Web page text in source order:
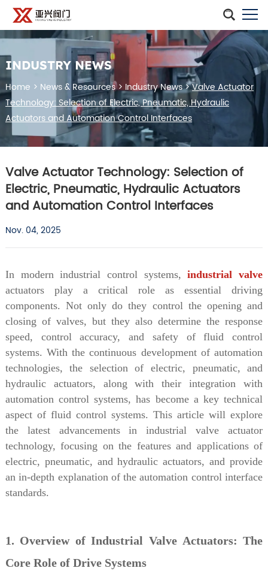
INDUSTRY NEWS
Home > News & Resources>Industry News>Valve Actuator
Technology: Selection of Electric, Pneumatic, Hydraulic
Actuators and Automation Control Interfaces
Valve Actuator Technology: Selection of
Electric, Pneumatic, Hydraulic Actuators
and Automation Control Interfaces
Nov. 04, 2025
In modern industrial control systems,industrial valve
actuators play a critical role as essential driving
components. Not only do they control the opening and
closing of valves, but they also determine the response
speed, control accuracy, and safety of fluid control
systems. With the continuous development of automation
technologies, the selection of electric, pneumatic, and
hydraulic actuators, along with their integration with
automation control systems, has become a key technical
aspect of fluid control systems. This article will explore
the latest advancements in industrial valve actuator
technology, focusing on the features and applications of
electric, pneumatic, and hydraulic actuators, and provide
an in-depth explanation of the automation control interface
standards.
1. Overview of Industrial Valve Actuators: The
Core Role of Drive Systems